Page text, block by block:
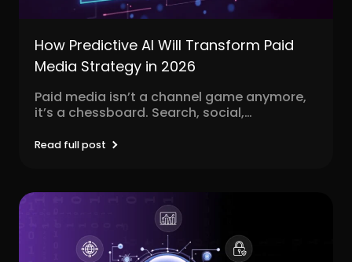
How Predictive AI Will Transform Paid
Media Strategy in 2026
Paid media isn’t a channel game anymore,
it’s a chessboard. Search, social,
Read full post